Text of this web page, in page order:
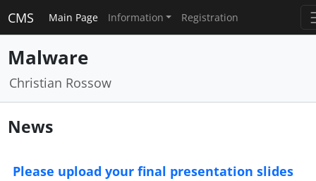
CMS Main Page Information Registration
Malware
Christian Rossow
News
Please upload your final presentation slides